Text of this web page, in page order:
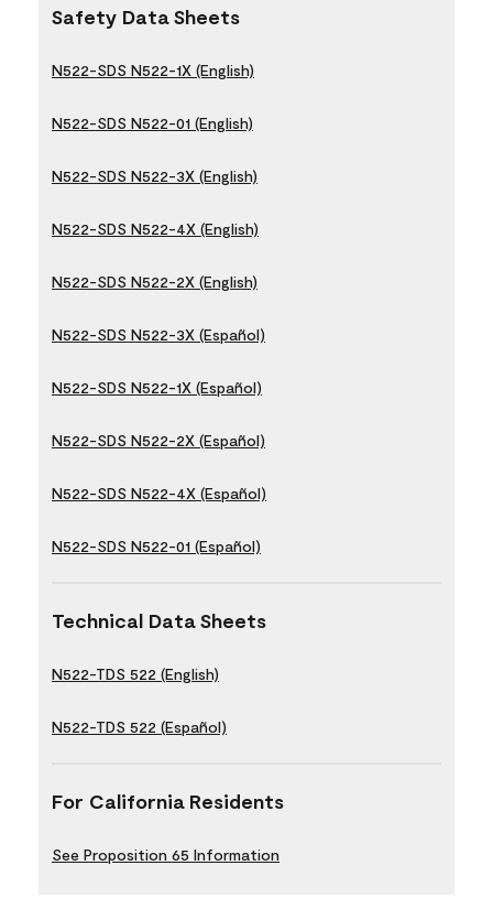
Safety Data Sheets
N522-SDS N522-1X (English)
N522-SDS N522-01 (English)
N522-SDS N522-3X (English)
N522-SDS N522-4X (English)
N522-SDS N522-2X (English)
N522-SDS N522-3X (Español)
N522-SDS N522-1X (Español)
N522-SDS N522-2X (Español)
N522-SDS N522-4X (Español)
N522-SDS N522-01 (Español)
Technical Data Sheets
N522-TDS 522 (English)
N522-TDS 522 (Español)
For California Residents
See Proposition 65 Information